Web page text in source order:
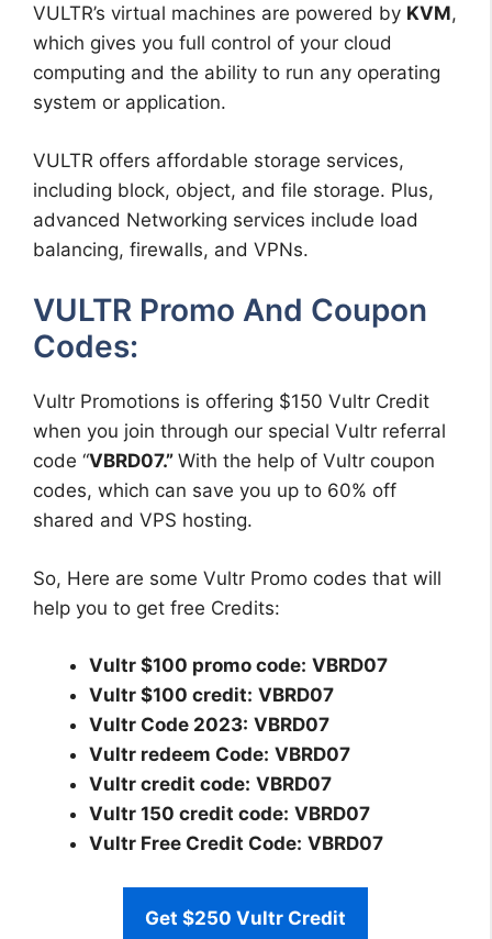
VULTR’s virtual machines are powered by KVM,
which gives you full control of your cloud
computing and the ability to run any operating
system or application.
VULTR offers affordable storage services,
including block, object, and file storage. Plus,
advanced Networking services include load
balancing, firewalls, and VPNs.
VULTR Promo And Coupon
Codes:
Vultr Promotions is offering $150 Vultr Credit
when you join through our special Vultr referral
code “VBRD07.” With the help of Vultr coupon
codes, which can save you up to 60% off
shared and VPS hosting.
So, Here are some Vultr Promo codes that will
help you to get free Credits:
Vultr $100 promo code: VBRD07
Vultr $100 credit: VBRD07
Vultr Code 2023: VBRD07
Vultr redeem Code: VBRD07
Vultr credit code: VBRD07
Vultr 150 credit code: VBRD07
Vultr Free Credit Code: VBRD07
Get $250 Vultr Credit